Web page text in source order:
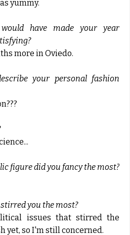
yummy.
have made your year
more in Oviedo.
your personal fashion
figure did you fancy the most?
you the most?
issues that stirred the
yet, so I'm still concerned.